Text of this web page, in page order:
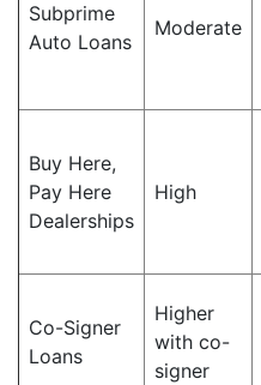
Subprime
Auto Loans
Moderate
Buy Here,
Pay Here
Dealerships
High
Co-Signer
Loans
Higher
with co-
signer